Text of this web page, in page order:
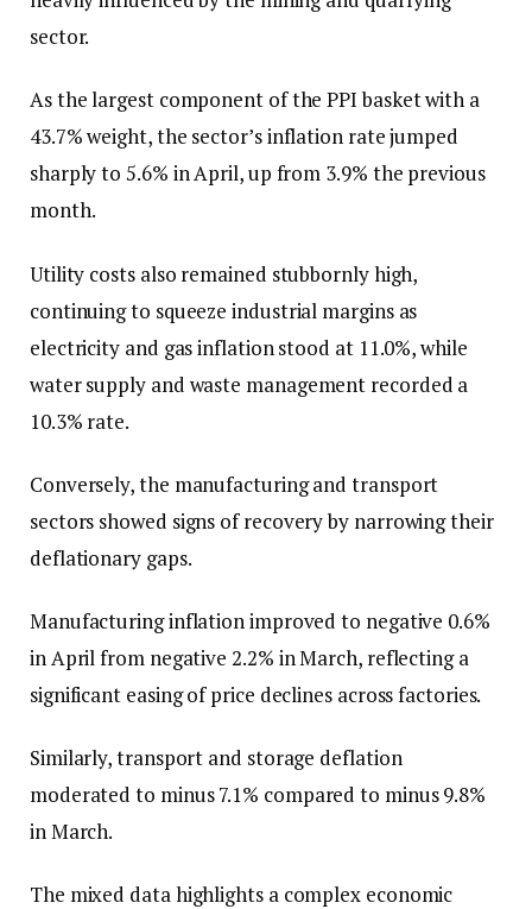
sector.
As the largest component of the PPI basket with a
43.7% weight, the sector’s inflation rate jumped
sharply to 5.6% in April, up from 3.9% the previous
month.
Utility costs also remained stubbornly high,
continuing to squeeze industrial margins as
electricity and gas inflation stood at 11.0%, while
water supply and waste management recorded a
10.3% rate.
Conversely, the manufacturing and transport
sectors showed signs of recovery by narrowing their
deflationary gaps.
Manufacturing inflation improved to negative 0.6%
in April from negative 2.2% in March, reflecting a
significant easing of price declines across factories.
Similarly, transport and storage deflation
moderated to minus 7.1% compared to minus 9.8%
in March.
The mixed data highlights a complex economic